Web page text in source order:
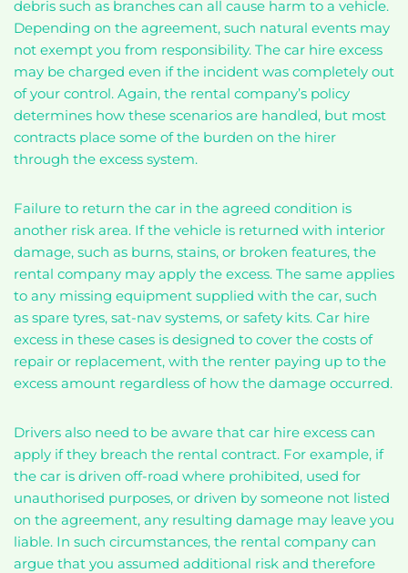
debris such as branches can all cause harm to a vehicle.
Depending on the agreement, such natural events may
not exempt you from responsibility. The car hire excess
may be charged even if the incident was completely out
of your control. Again, the rental company’s policy
determines how these scenarios are handled, but most
contracts place some of the burden on the hirer
through the excess system.
Failure to return the car in the agreed condition is
another risk area. If the vehicle is returned with interior
damage, such as burns, stains, or broken features, the
rental company may apply the excess. The same applies
to any missing equipment supplied with the car, such
as spare tyres, sat-nav systems, or safety kits. Car hire
excess in these cases is designed to cover the costs of
repair or replacement, with the renter paying up to the
excess amount regardless of how the damage occurred.
Drivers also need to be aware that car hire excess can
apply if they breach the rental contract. For example, if
the car is driven off-road where prohibited, used for
unauthorised purposes, or driven by someone not listed
on the agreement, any resulting damage may leave you
liable. In such circumstances, the rental company can
argue that you assumed additional risk and therefore